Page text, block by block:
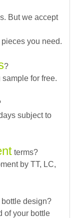
But we accept
you need.
?
for free.
subject to
terms?
by TT, LC,
bottle design?
of your bottle